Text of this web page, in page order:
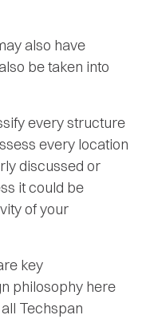
also have
be taken into
every structure
every location
discussed or
it could be
of your
key
philosophy here
Techspan